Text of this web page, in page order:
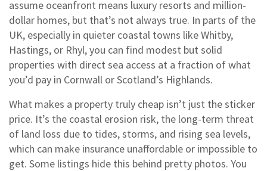
assume oceanfront means luxury resorts and million-
dollar homes, but that’s not always true. In parts of the
UK, especially in quieter coastal towns like Whitby,
Hastings, or Rhyl, you can find modest but solid
properties with direct sea access at a fraction of what
you’d pay in Cornwall or Scotland’s Highlands.
What makes a property truly cheap isn’t just the sticker
price. It’s the coastal erosion risk, the long-term threat
of land loss due to tides, storms, and rising sea levels,
which can make insurance unaffordable or impossible to
get. Some listings hide this behind pretty photos. You